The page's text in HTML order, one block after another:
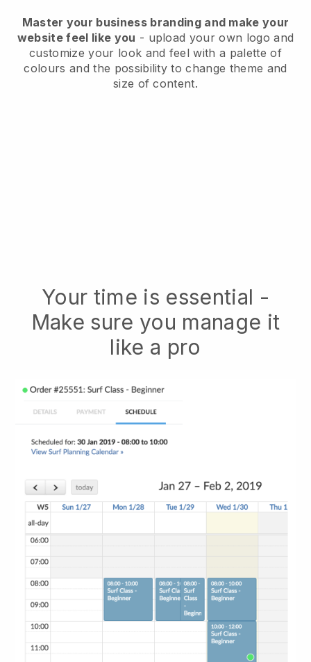
Master your business branding and make your
website feel like you - upload your own logo and
customize your look and feel with a palette of
colours and the possibility to change theme and
size of content.
Your time is essential -
Make sure you manage it
like a pro